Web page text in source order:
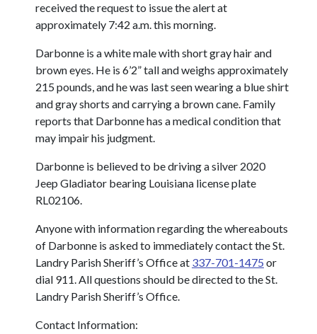
received the request to issue the alert at
approximately 7:42 a.m. this morning.
Darbonne is a white male with short gray hair and
brown eyes. He is 6’2” tall and weighs approximately
215 pounds, and he was last seen wearing a blue shirt
and gray shorts and carrying a brown cane. Family
reports that Darbonne has a medical condition that
may impair his judgment.
Darbonne is believed to be driving a silver 2020
Jeep Gladiator bearing Louisiana license plate
RL02106.
Anyone with information regarding the whereabouts
of Darbonne is asked to immediately contact the St.
Landry Parish Sheriff’s Office at 337-701-1475 or
dial 911. All questions should be directed to the St.
Landry Parish Sheriff’s Office.
Contact Information: